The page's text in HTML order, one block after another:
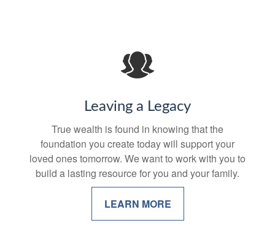
Leaving a Legacy
True wealth is found in knowing that the
foundation you create today will support your
loved ones tomorrow. We want to work with you to
build a lasting resource for you and your family.
LEARN MORE